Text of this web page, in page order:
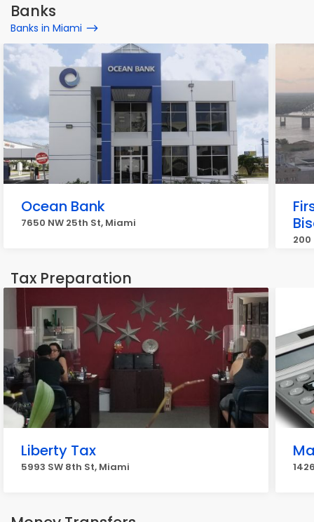
Banks
Banks in Miami
Ocean Bank
7650 NW 25th St, Miami
200
Tax Preparation
Liberty Tax
5993 SW 8th St, Miami